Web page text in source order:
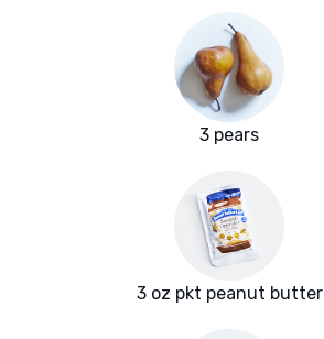
3 pears
3 oz pkt peanut butter